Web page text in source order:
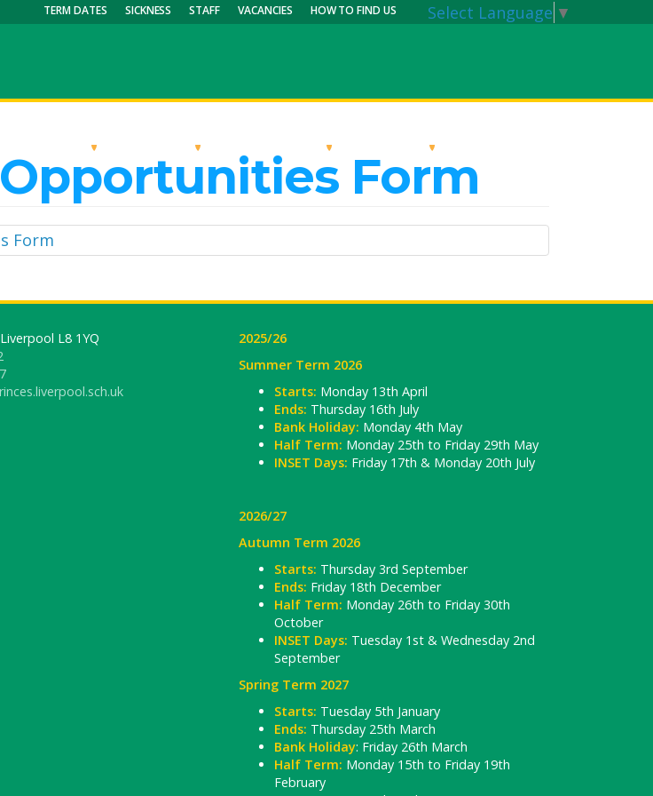
TERM DATES SICKNESS STAFF VACANCIES HOW TO FIND US Select Language ▼
Form
Form
L8 1YQ
2025/26
Summer Term 2026
Starts: Monday 13th April
Ends: Thursday 16th July
Bank Holiday: Monday 4th May
Half Term: Monday 25th to Friday 29th May
INSET Days: Friday 17th & Monday 20th July
2026/27
Autumn Term 2026
Starts: Thursday 3rd September
Ends: Friday 18th December
Half Term: Monday 26th to Friday 30th
October
INSET Days: Tuesday 1st & Wednesday 2nd
September
Spring Term 2027
Starts: Tuesday 5th January
Ends: Thursday 25th March
Bank Holiday: Friday 26th March
Half Term: Monday 15th to Friday 19th
February